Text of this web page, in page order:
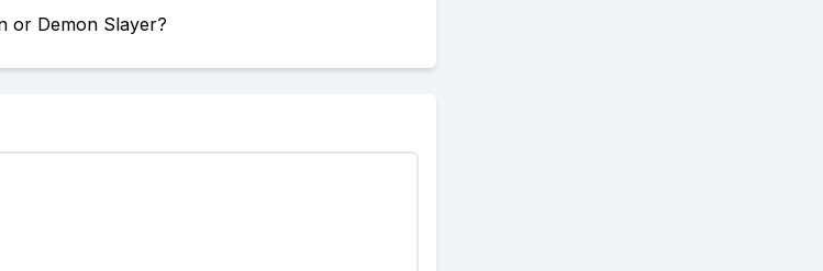
or Demon Slayer?